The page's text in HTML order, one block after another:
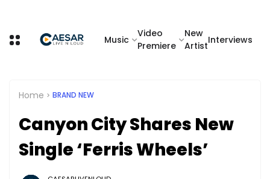
Music
Video
Premiere
New
Artist
Interviews
Home BRAND NEW
Canyon City Shares New
Single ‘Ferris Wheels’